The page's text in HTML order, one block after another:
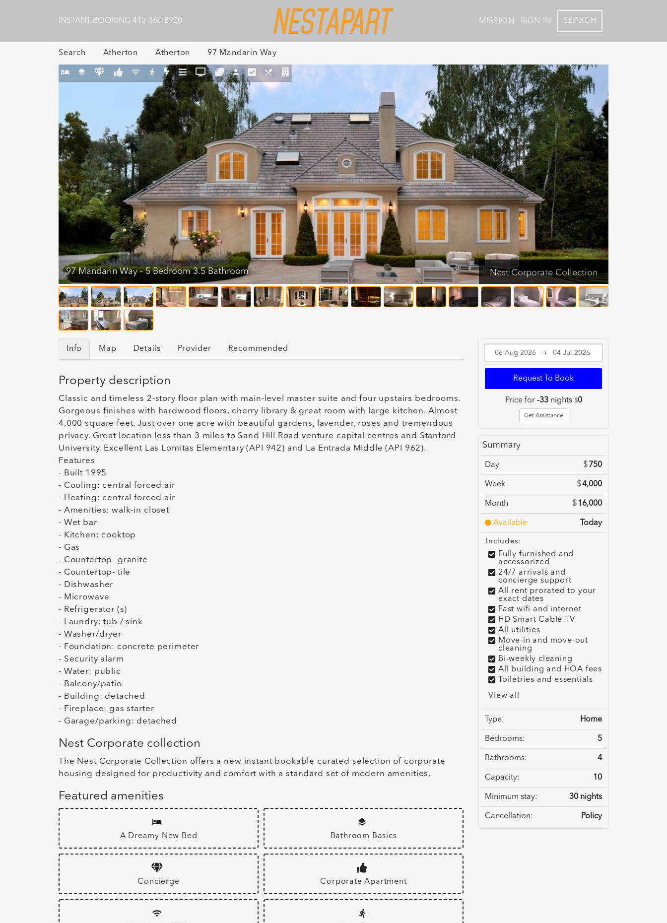
INSTANT BOOKING 415-360-8900 MISSION SIGN IN SEARCH
Search Atherton Atherton 97 Mandarin Way
97 Mandarin Way - 5 Bedroom 3.5 Bathroom Nest Corporate Collection
→
Request To Book
Price for -33 nights $0
Get Assistance
Summary
Day $ 750
Week $4,000
Month $ 16,000
Available Today
Includes:
Fully furnished and
accessorized
24/7 arrivals and
concierge support
All rent prorated to your
exact dates
Fast wifi and internet
HD Smart Cable TV
All utilities
Move-in and move-out
cleaning
Bi-weekly cleaning
All building and HOA fees
Toiletries and essentials
View all
Type: Home
Bedrooms: 5
Bathrooms: 4
Capacity: 10
Minimum stay: 30 nights
Cancellation: Policy
Info Map Details Provider Recommended
Property description
Classic and timeless 2-story floor plan with main-level master suite and four upstairs bedrooms.
Gorgeous finishes with hardwood floors, cherry library & great room with large kitchen. Almost
4,000 square feet. Just over one acre with beautiful gardens, lavender, roses and tremendous
privacy. Great location less than 3 miles to Sand Hill Road venture capital centres and Stanford
University. Excellent Las Lomitas Elementary (API 942) and La Entrada Middle (API 962).
Features
- Built 1995
- Cooling: central forced air
- Heating: central forced air
- Amenities: walk-in closet
- Wet bar
- Kitchen: cooktop
- Gas
- Countertop- granite
- Countertop- tile
- Dishwasher
- Microwave
- Refrigerator (s)
- Laundry: tub / sink
- Washer/dryer
- Foundation: concrete perimeter
- Security alarm
- Water: public
- Balcony/patio
- Building: detached
- Fireplace: gas starter
- Garage/parking: detached
Nest Corporate collection
The Nest Corporate Collection offers a new instant bookable curated selection of corporate
housing designed for productivity and comfort with a standard set of modern amenities.
Featured amenities
A Dreamy New Bed Bathroom Basics
Concierge Corporate Apartment